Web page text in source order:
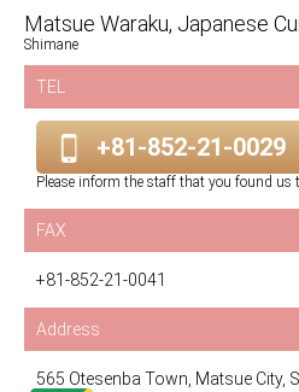
Matsue Waraku, Japanese
Shimane
TEL
+81-852-21-0029
Please inform the staff that you found us
FAX
+81-852-21-0041
Address
565 Otesenba Town, Matsue City,